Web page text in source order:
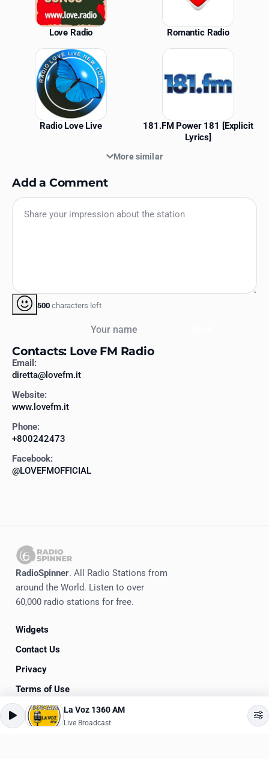
Love Radio Romantic Radio
Radio Love Live
181.FM Power 181 [Explicit
Lyrics]
More similar
Add a Comment
500 characters left
Contacts: Love FM Radio
Email:
diretta@lovefm.it
Website:
www.lovefm.it
Phone:
+800242473
Facebook:
@LOVEFMOFFICIAL
RadioSpinner. All Radio Stations from
around the World. Listen to over
60,000 radio stations for free.
Widgets
Contact Us
Privacy
Terms of Use
© 2020-2026RadioSpinner
La Voz 1360 AM
Live Broadcast